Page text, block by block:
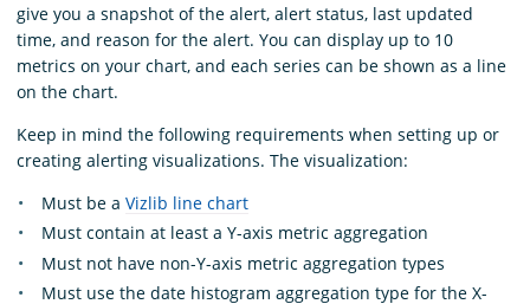
give you a snapshot of the alert, alert status, last updated
time, and reason for the alert. You can display up to 10
metrics on your chart, and each series can be shown as a line
on the chart.
Keep in mind the following requirements when setting up or
creating alerting visualizations. The visualization:
Must be a Vizlib line chart
Must contain at least a Y-axis metric aggregation
Must not have non-Y-axis metric aggregation types
Must use the date histogram aggregation type for the X-